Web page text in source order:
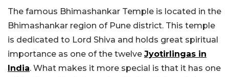
The famous Bhimashankar Temple is located in the
Bhimashankar region of Pune district. This temple
is dedicated to Lord Shiva and holds great spiritual
importance as one of the twelve Jyotirlingas in
India. What makes it more special is that it has one